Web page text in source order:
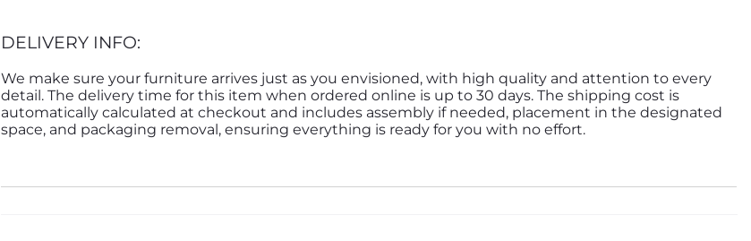
DELIVERY INFO:
We make sure your furniture arrives just as you envisioned, with high quality and attention to every
detail. The delivery time for this item when ordered online is up to 30 days. The shipping cost is
automatically calculated at checkout and includes assembly if needed, placement in the designated
space, and packaging removal, ensuring everything is ready for you with no effort.